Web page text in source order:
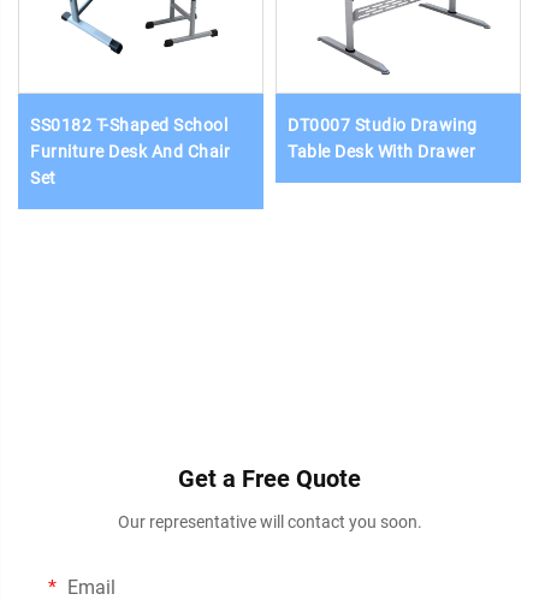
SS0182 T-Shaped School
Furniture Desk And Chair
Set
DT0007 Studio Drawing
Table Desk With Drawer
Get a Free Quote
Our representative will contact you soon.
Email